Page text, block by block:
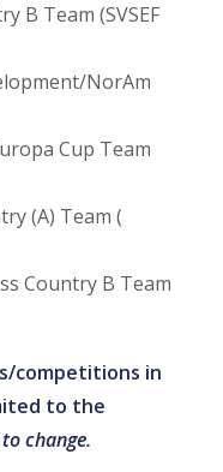
B Team (SVSEF
NorAm
Cup Team
(A) Team (
Country B Team
competitions in
to the
change.